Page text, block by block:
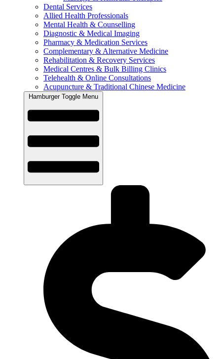
Dental Services
Allied Health Professionals
Mental Health & Counselling
Diagnostic & Medical Imaging
Pharmacy & Medication Services
Complementary & Alternative Medicine
Rehabilitation & Recovery Services
Medical Centres & Bulk Billing Clinics
Telehealth & Online Consultations
Acupuncture & Traditional Chinese Medicine
Hamburger Toggle Menu